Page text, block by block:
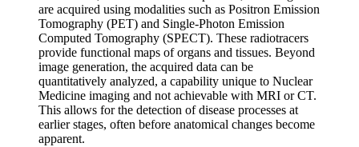
are acquired using modalities such as Positron Emission
Tomography (PET) and Single-Photon Emission
Computed Tomography (SPECT). These radiotracers
provide functional maps of organs and tissues. Beyond
image generation, the acquired data can be
quantitatively analyzed, a capability unique to Nuclear
Medicine imaging and not achievable with MRI or CT.
This allows for the detection of disease processes at
earlier stages, often before anatomical changes become
apparent.